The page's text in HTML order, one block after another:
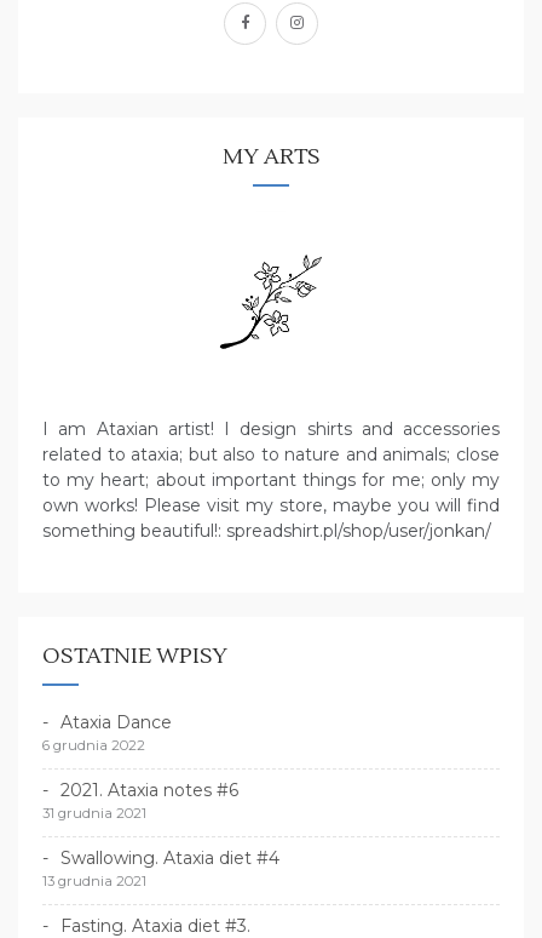
facebookinstagram
MY ARTS
I am Ataxian artist! I design shirts and accessories
related to ataxia; but also to nature and animals; close
to my heart; about important things for me; only my
own works! Please visit my store, maybe you will find
something beautiful!: spreadshirt.pl/shop/user/jonkan/
OSTATNIE WPISY
Ataxia Dance
6 grudnia 2022
2021. Ataxia notes #6
31 grudnia 2021
Swallowing. Ataxia diet #4
13 grudnia 2021
Fasting. Ataxia diet #3.